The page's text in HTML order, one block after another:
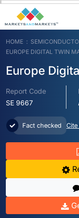
HOME
EUROPE DIGITAL TWIN
Europe
Report Code
SE 9667
Fact checked